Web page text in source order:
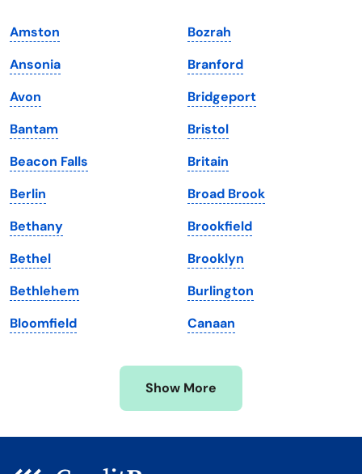
Iowa
Kansas
Kentucky
Louisiana
Maine
Maryland
Massachusetts
Michigan
Minnesota
Mississippi
South Dakota
Tennessee
Texas
Utah
Vermont
Virginia
Washington
Washington, D.C.
West Virginia
Wisconsin
Wyoming
Amston
Ansonia
Avon
Bantam
Beacon Falls
Berlin
Bethany
Bethel
Bethlehem
Bloomfield
Bozrah
Branford
Bridgeport
Bristol
Britain
Broad Brook
Brookfield
Brooklyn
Burlington
Canaan
Show More